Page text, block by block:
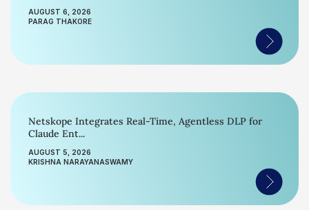
AUGUST 6, 2026
PARAG THAKORE
Netskope Integrates Real-Time, Agentless DLP for
Claude Ent...
AUGUST 5, 2026
KRISHNA NARAYANASWAMY